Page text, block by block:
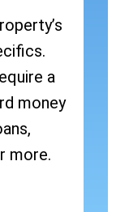
a
money
more.